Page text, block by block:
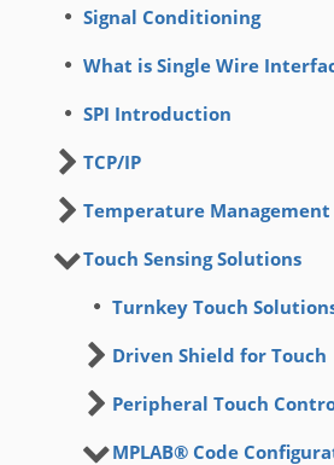
Signal Conditioning
What is Single Wire
SPI Introduction
TCP/IP
Temperature Management
Touch Sensing Solutions
Turnkey Touch
Driven Shield for Touch
Peripheral Touch
MPLAB® Code